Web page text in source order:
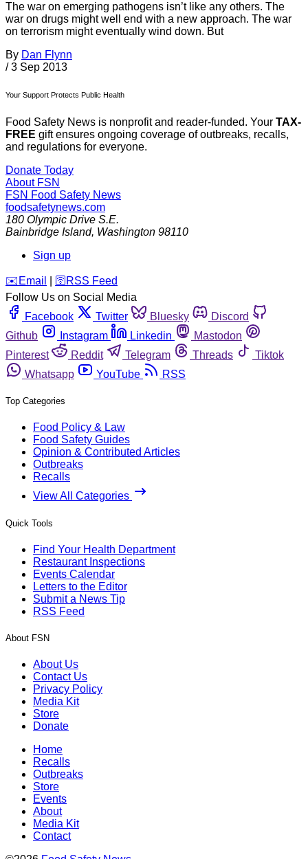
The war on emerging pathogens isn’t like any others. The
war on drugs might well end with a new approach. The war
on terrorism might eventually wind down. But
By Dan Flynn
/ 3 Sep 2013
Your Support Protects Public Health
Food Safety News is nonprofit and reader-funded. Your TAX-
FREE gift ensures ongoing coverage of outbreaks, recalls,
and regulations for everyone.
Donate Today
About FSN
FSN Food Safety News
foodsafetynews.com
180 Olympic Drive S.E.
Bainbridge Island, Washington 98110
Sign up
️✉️ Email 🛜 RSS Feed
Follow Us on Social Media
Facebook
Twitter Bluesky
Discord
Github
Instagram Linkedin
Mastodon
Pinterest
Reddit Telegram Threads
Tiktok
Whatsapp
YouTube RSS
Top Categories
Food Policy & Law
Food Safety Guides
Opinion & Contributed Articles
Outbreaks
Recalls
View All Categories
Quick Tools
Find Your Health Department
Restaurant Inspections
Events Calendar
Letters to the Editor
Submit a News Tip
RSS Feed
About FSN
About Us
Contact Us
Privacy Policy
Media Kit
Store
Donate
Home
Recalls
Outbreaks
Store
Events
About
Media Kit
Contact